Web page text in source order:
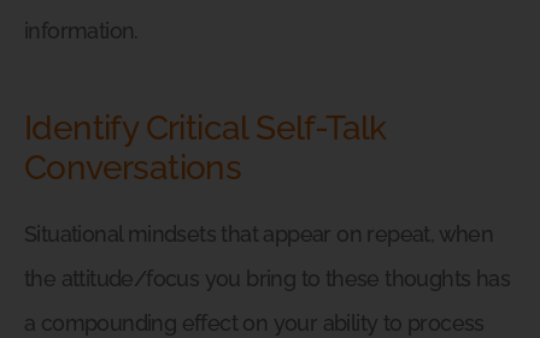
information.
Identify Critical Self-Talk
Conversations
Situational mindsets that appear on repeat, when
the attitude/focus you bring to these thoughts has
a compounding effect on your ability to process